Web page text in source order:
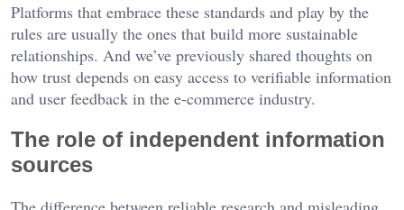
Platforms that embrace these standards and play by the
rules are usually the ones that build more sustainable
relationships. And we’ve previously shared thoughts on
how trust depends on easy access to verifiable information
and user feedback in the e-commerce industry.
The role of independent information
sources